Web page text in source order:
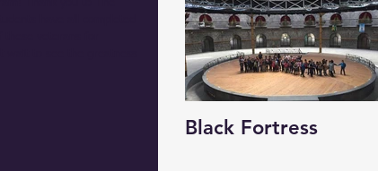
Black Fortress